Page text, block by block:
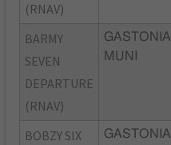
(RNAV)
BARMY
SEVEN
DEPARTURE
(RNAV)
GASTONIA
MUNI
BOBZY SIX
GASTONIA